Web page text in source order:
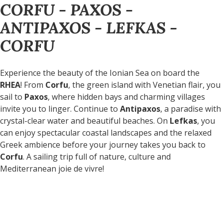
CORFU - PAXOS -
ANTIPAXOS - LEFKAS -
CORFU
Experience the beauty of the Ionian Sea on board the
RHEA! From Corfu, the green island with Venetian flair, you
sail to Paxos, where hidden bays and charming villages
invite you to linger. Continue to Antipaxos, a paradise with
crystal-clear water and beautiful beaches. On Lefkas, you
can enjoy spectacular coastal landscapes and the relaxed
Greek ambience before your journey takes you back to
Corfu. A sailing trip full of nature, culture and
Mediterranean joie de vivre!